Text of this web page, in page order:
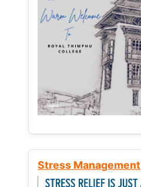
Stress Management